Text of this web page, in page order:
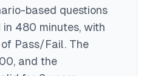
based questions
in 480 minutes, with
Pass/Fail. The
, and the